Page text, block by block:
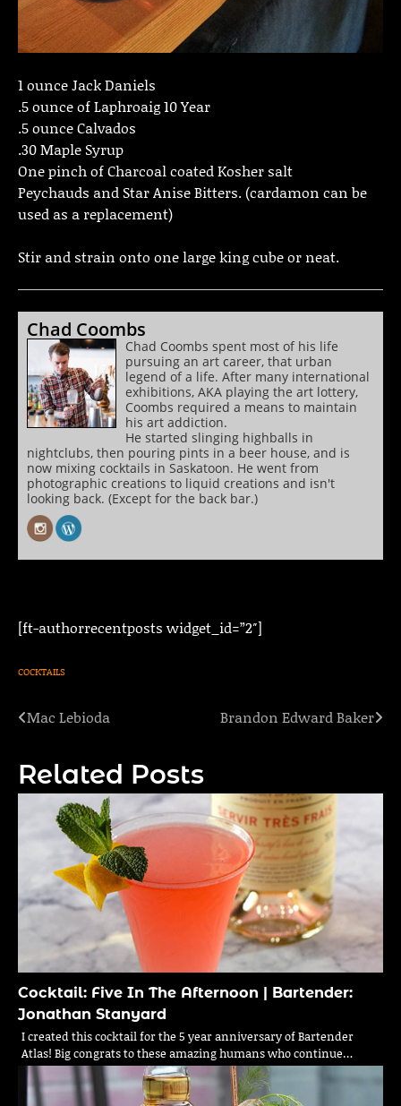
1 ounce Jack Daniels
.5 ounce of Laphroaig 10 Year
.5 ounce Calvados
.30 Maple Syrup
One pinch of Charcoal coated Kosher salt
Peychauds and Star Anise Bitters. (cardamon can be
used as a replacement)
Stir and strain onto one large king cube or neat.
Chad Coombs
Chad Coombs spent most of his life
pursuing an art career, that urban
legend of a life. After many international
exhibitions, AKA playing the art lottery,
Coombs required a means to maintain
his art addiction.
He started slinging highballs in
nightclubs, then pouring pints in a beer house, and is
now mixing cocktails in Saskatoon. He went from
photographic creations to liquid creations and isn't
looking back. (Except for the back bar.)
[ft-authorrecentposts widget_id=”2″]
COCKTAILS
Post
Mac Lebioda Brandon Edward Baker
Related Posts
Cocktail: Five In The Afternoon | Bartender:
Jonathan Stanyard
I created this cocktail for the 5 year anniversary of Bartender
Atlas! Big congrats to these amazing humans who continue…